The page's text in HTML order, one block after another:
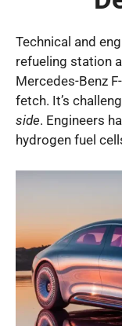
Technical and
refueling station
Mercedes-Benz
fetch. It’s
side. Engineers
hydrogen fuel